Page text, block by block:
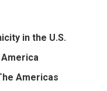
in the U.S.
America
Americas